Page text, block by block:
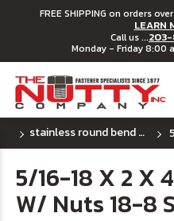
FREE SHIPPING on orders
LEARN
Call us ...
Monday - Friday 8:00
stainless round bend u bolts
5/16-18 X 2 X
W/ Nuts 18-8